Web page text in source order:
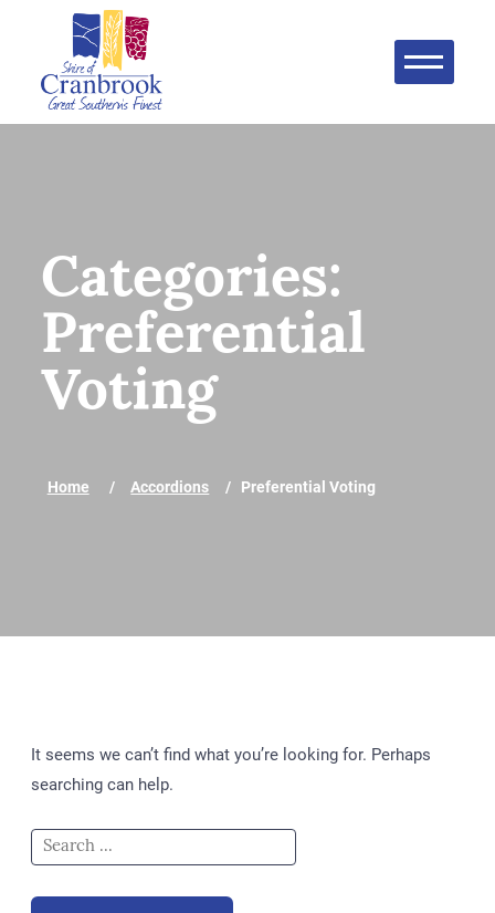
Categories:
Preferential
Voting
Home Accordions Preferential Voting
It seems we can’t find what you’re looking for. Perhaps
searching can help.
Search
for: